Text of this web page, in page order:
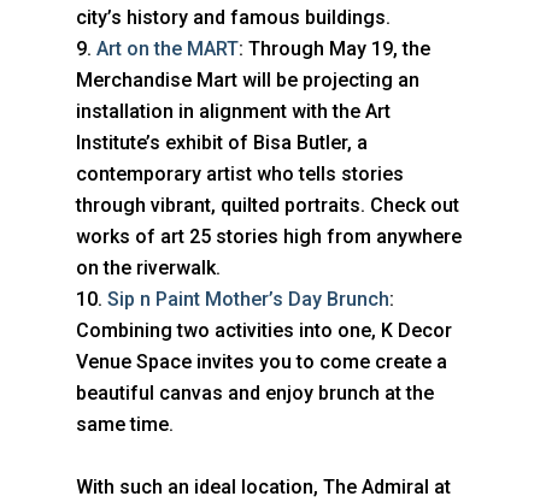
city’s history and famous buildings.
Art on the MART: Through May 19, the
Merchandise Mart will be projecting an
installation in alignment with the Art
Institute’s exhibit of Bisa Butler, a
contemporary artist who tells stories
through vibrant, quilted portraits. Check out
works of art 25 stories high from anywhere
on the riverwalk.
Sip n Paint Mother’s Day Brunch:
Combining two activities into one, K Decor
Venue Space invites you to come create a
beautiful canvas and enjoy brunch at the
same time.
With such an ideal location, The Admiral at